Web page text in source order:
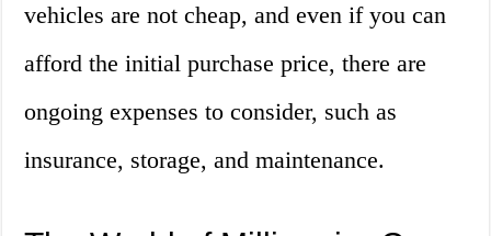
vehicles are not cheap, and even if you can
afford the initial purchase price, there are
ongoing expenses to consider, such as
insurance, storage, and maintenance.